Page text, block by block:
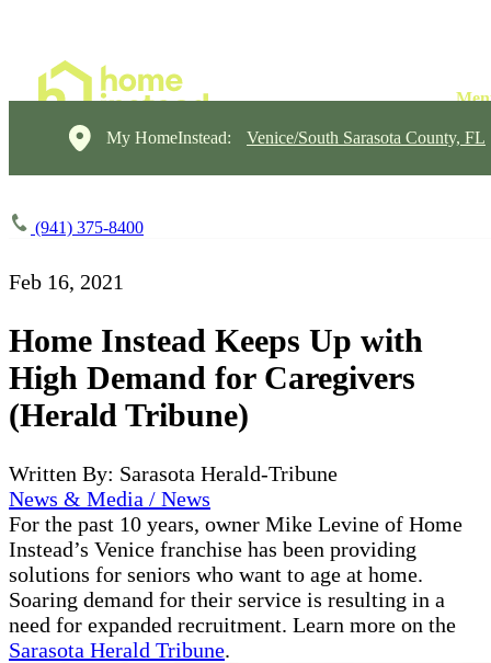
My HomeInstead: Venice/South Sarasota County, FL
(941) 375-8400
Feb 16, 2021
Home Instead Keeps Up with
High Demand for Caregivers
(Herald Tribune)
Written By: Sarasota Herald-Tribune
News & Media / News
For the past 10 years, owner Mike Levine of Home
Instead’s Venice franchise has been providing
solutions for seniors who want to age at home.
Soaring demand for their service is resulting in a
need for expanded recruitment. Learn more on the
Sarasota Herald Tribune.